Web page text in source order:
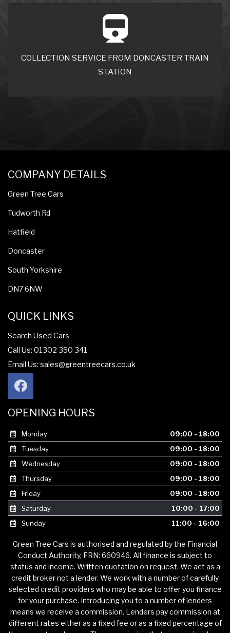
COLLECTION SERVICE FROM DONCASTER TRAIN
STATION
COMPANY DETAILS
Green Tree Cars
Tudworth Rd
Hatfield
Doncaster
South Yorkshire
DN7 6NW
QUICK LINKS
Search Used Cars
Call Us: 01302 350 341
Email Us: sales@greentreecars.co.uk
OPENING HOURS
Monday
09:00 - 18:00
Tuesday
09:00 - 18:00
Wednesday
09:00 - 18:00
Thursday
09:00 - 18:00
Friday
09:00 - 18:00
Saturday
10:00 - 17:00
Sunday
11:00 - 16:00
Green Tree Cars is authorised and regulated by the Financial
Conduct Authority, FRN: 660946. All finance is subject to
status and income. Written quotation on request. We act as a
credit broker not a lender. We work with a number of carefully
selected credit providers who may be able to offer you finance
for your purchase. Introducing you to a number of lenders
means we receive a commission. Lenders pay commission at
different rates either as a fixed fee or as a fixed percentage of